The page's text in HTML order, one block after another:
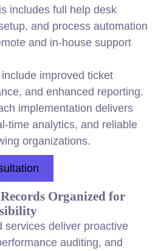
includes full help desk
and process automation
and in-house support
improved ticket
and enhanced reporting.
implementation delivers
time analytics, and reliable
organizations.
Organized for
services deliver proactive
auditing, and